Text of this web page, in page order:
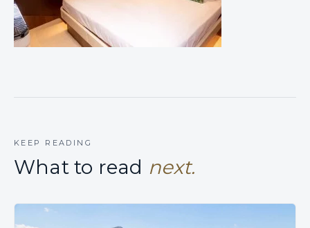
KEEP READING
What to read next.